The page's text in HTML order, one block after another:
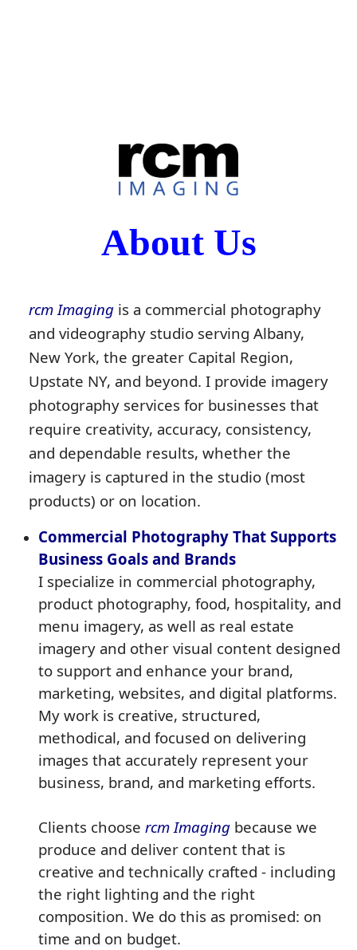
About Us
rcm Imaging is a commercial photography
and videography studio serving Albany,
New York, the greater Capital Region,
Upstate NY, and beyond. I provide imagery
photography services for businesses that
require creativity, accuracy, consistency,
and dependable results, whether the
imagery is captured in the studio (most
products) or on location.
Commercial Photography That Supports
Business Goals and Brands
I specialize in commercial photography,
product photography, food, hospitality, and
menu imagery, as well as real estate
imagery and other visual content designed
to support and enhance your brand,
marketing, websites, and digital platforms.
My work is creative, structured,
methodical, and focused on delivering
images that accurately represent your
business, brand, and marketing efforts.
Clients choose rcm Imaging because we
produce and deliver content that is
creative and technically crafted - including
the right lighting and the right
composition. We do this as promised: on
time and on budget.